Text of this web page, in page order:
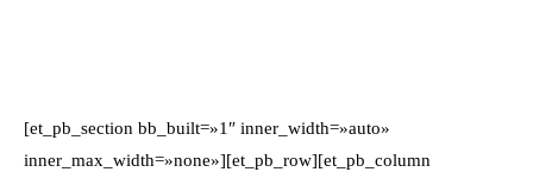
[et_pb_section bb_built=»1″ inner_width=»auto»
inner_max_width=»none»][et_pb_row][et_pb_column